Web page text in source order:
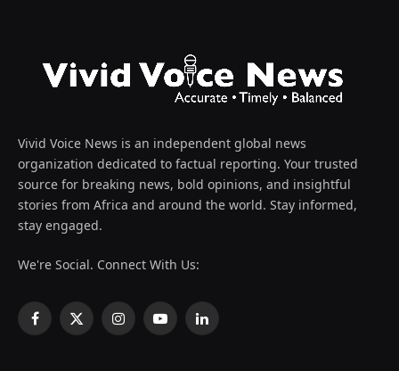
Vivid Voice News is an independent global news
organization dedicated to factual reporting. Your trusted
source for breaking news, bold opinions, and insightful
stories from Africa and around the world. Stay informed,
stay engaged.
We're Social. Connect With Us:
Facebook
X
InstagramYouTubeLinkedIn